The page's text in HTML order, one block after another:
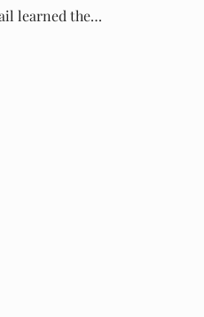
learned the…